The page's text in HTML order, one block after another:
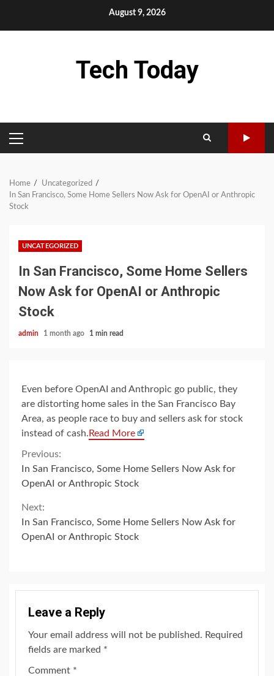
August 9, 2026
Tech Today
PRIMARY
MENU
Home
Uncategorized
In San Francisco, Some Home Sellers Now Ask for OpenAI or Anthropic
Stock
UNCATEGORIZED
In San Francisco, Some Home Sellers
Now Ask for OpenAI or Anthropic
Stock
admin 1 month ago 1 min read
Even before OpenAI and Anthropic go public, they
are distorting home sales in the San Francisco Bay
Area, as people race to buy and sellers ask for stock
instead of cash. Read More
Continue
Reading
Previous:
In San Francisco, Some Home Sellers Now Ask for
OpenAI or Anthropic Stock
Next:
In San Francisco, Some Home Sellers Now Ask for
OpenAI or Anthropic Stock
Leave a Reply
Your email address will not be published. Required
fields are marked *
Comment *